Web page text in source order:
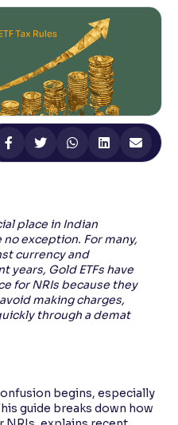
enhances color
place in Indian
exception. For many,
currency and
years, Gold ETFs have
for NRIs because they
making charges,
through a demat
begins, especially
guide breaks down how